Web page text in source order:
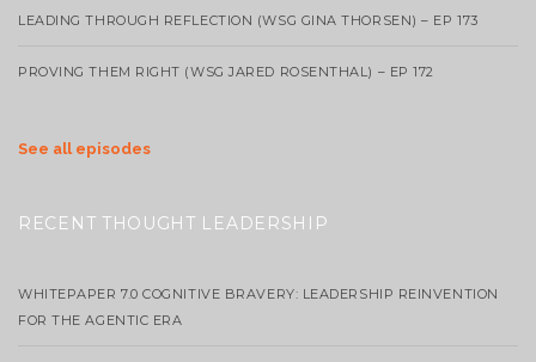
LEADING THROUGH REFLECTION (WSG GINA THORSEN) – EP 173
PROVING THEM RIGHT (WSG JARED ROSENTHAL) – EP 172
See all episodes
RECENT THOUGHT LEADERSHIP
WHITEPAPER 7.0 COGNITIVE BRAVERY: LEADERSHIP REINVENTION
FOR THE AGENTIC ERA